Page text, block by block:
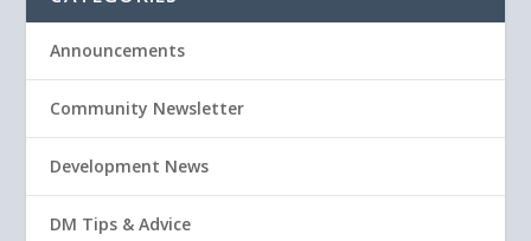
Announcements
Community Newsletter
Development News
DM Tips & Advice